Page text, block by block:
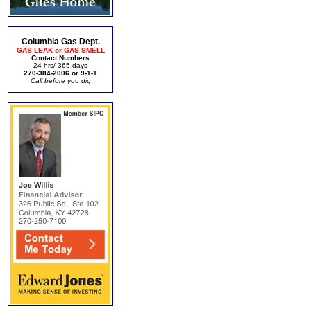
Columbia Gas Dept.
GAS LEAK or GAS SMELL
Contact Numbers
24 hrs/ 365 days
270-384-2006 or 9-1-1
Call before you dig